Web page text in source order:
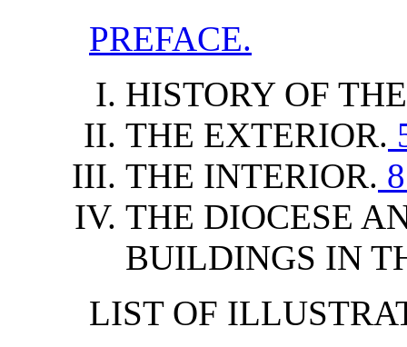
PREFACE.
HISTORY OF
THE EXTERIOR.
THE INTERIOR.
THE DIOCESE
BUILDINGS IN
LIST OF